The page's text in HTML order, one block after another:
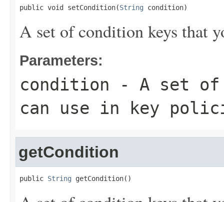
public void setCondition(String condition)
A set of condition keys that
Parameters:
condition - A set of
can use in key
getCondition
public String getCondition()